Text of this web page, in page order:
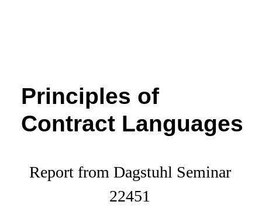
Principles of
Contract Languages
Report from Dagstuhl Seminar
22451